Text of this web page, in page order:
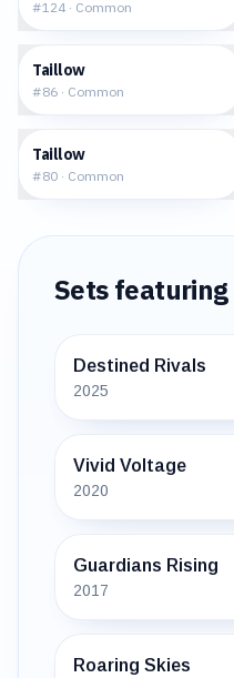
#124 · Common
Taillow
#86 · Common
Taillow
#80 · Common
Sets featuring
Destined Rivals
2025
Vivid Voltage
2020
Guardians Rising
2017
Roaring Skies